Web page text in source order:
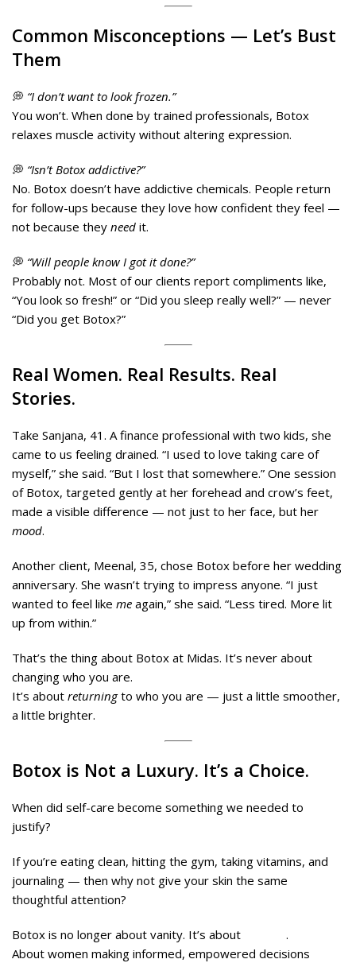
Common Misconceptions — Let’s Bust
Them
💭 “I don’t want to look frozen.”
You won’t. When done by trained professionals, Botox
relaxes muscle activity without altering expression.
💭 “Isn’t Botox addictive?”
No. Botox doesn’t have addictive chemicals. People return
for follow-ups because they love how confident they feel —
not because they need it.
💭 “Will people know I got it done?”
Probably not. Most of our clients report compliments like,
“You look so fresh!” or “Did you sleep really well?” — never
“Did you get Botox?”
Real Women. Real Results. Real
Stories.
Take Sanjana, 41. A finance professional with two kids, she
came to us feeling drained. “I used to love taking care of
myself,” she said. “But I lost that somewhere.” One session
of Botox, targeted gently at her forehead and crow’s feet,
made a visible difference — not just to her face, but her
mood.
Another client, Meenal, 35, chose Botox before her wedding
anniversary. She wasn’t trying to impress anyone. “I just
wanted to feel like me again,” she said. “Less tired. More lit
up from within.”
That’s the thing about Botox at Midas. It’s never about
changing who you are.
It’s about returningto who you are — just a little smoother,
a little brighter.
Botox is Not a Luxury. It’s a Choice.
When did self-care become something we needed to
justify?
If you’re eating clean, hitting the gym, taking vitamins, and
journaling — then why not give your skin the same
thoughtful attention?
Botox is no longer about vanity. It’s about
.
About women making informed, empowered decisions